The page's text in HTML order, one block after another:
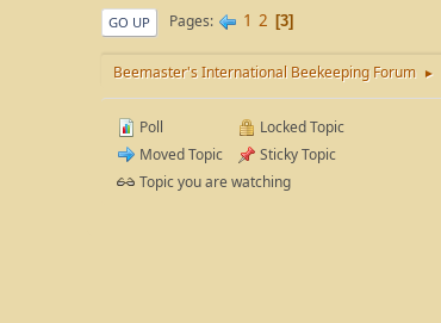
GO UP Pages 1 2 3
Beemaster's International Beekeeping Forum ►
Poll
Moved Topic
Locked Topic
Sticky Topic
Topic you are watching